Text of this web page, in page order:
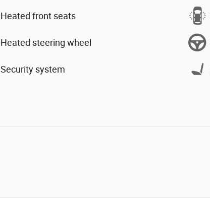
Heated front seats
Heated steering wheel
Security system